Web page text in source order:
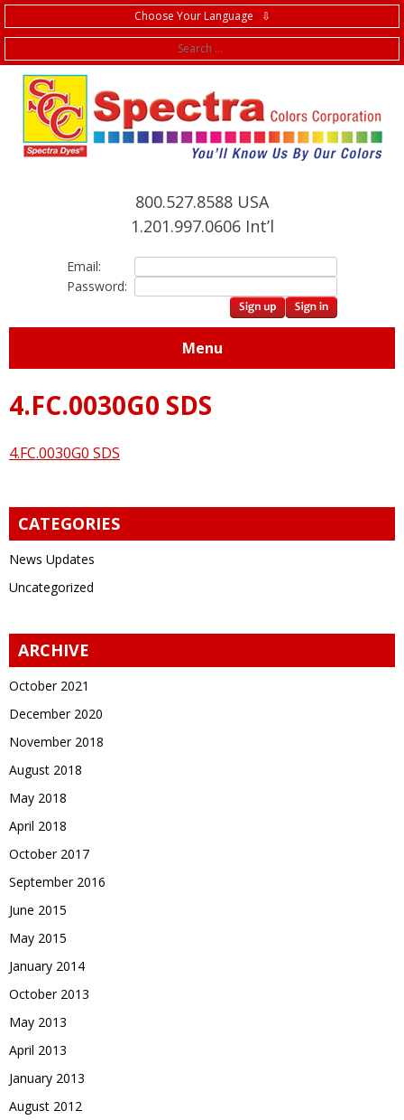
Choose Your Language ⇩
800.527.8588 USA
1.201.997.0606 Int’l
Email:
Password:
Menu
4.FC.0030G0 SDS
4.FC.0030G0 SDS
CATEGORIES
News Updates
Uncategorized
ARCHIVE
October 2021
December 2020
November 2018
August 2018
May 2018
April 2018
October 2017
September 2016
June 2015
May 2015
January 2014
October 2013
May 2013
April 2013
January 2013
August 2012